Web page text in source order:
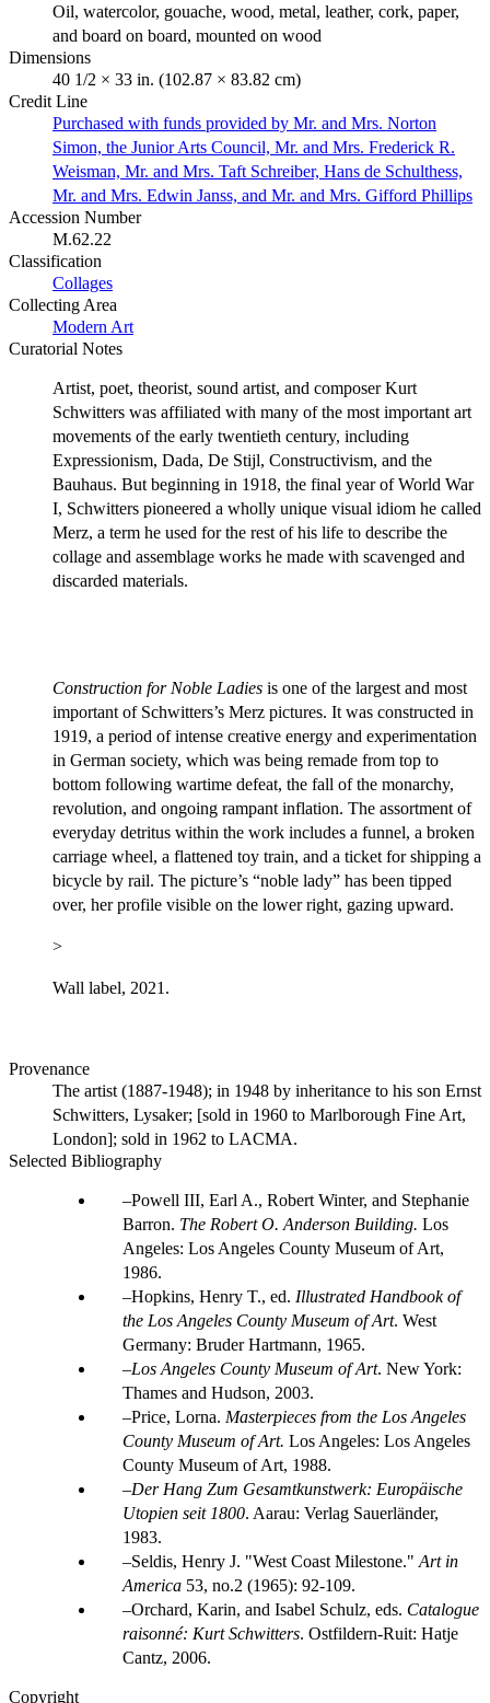
Oil, watercolor, gouache, wood, metal, leather, cork, paper,
and board on board, mounted on wood
Dimensions
40 1/2 × 33 in. (102.87 × 83.82 cm)
Credit Line
Purchased with funds provided by Mr. and Mrs. Norton
Simon, the Junior Arts Council, Mr. and Mrs. Frederick R.
Weisman, Mr. and Mrs. Taft Schreiber, Hans de Schulthess,
Mr. and Mrs. Edwin Janss, and Mr. and Mrs. Gifford Phillips
Accession Number
M.62.22
Classification
Collages
Collecting Area
Modern Art
Curatorial Notes
Artist, poet, theorist, sound artist, and composer Kurt
Schwitters was affiliated with many of the most important art
movements of the early twentieth century, including
Expressionism, Dada, De Stijl, Constructivism, and the
Bauhaus. But beginning in 1918, the final year of World War
I, Schwitters pioneered a wholly unique visual idiom he called
Merz, a term he used for the rest of his life to describe the
collage and assemblage works he made with scavenged and
discarded materials.
Construction for Noble Ladies is one of the largest and most
important of Schwitters’s Merz pictures. It was constructed in
1919, a period of intense creative energy and experimentation
in German society, which was being remade from top to
bottom following wartime defeat, the fall of the monarchy,
revolution, and ongoing rampant inflation. The assortment of
everyday detritus within the work includes a funnel, a broken
carriage wheel, a flattened toy train, and a ticket for shipping a
bicycle by rail. The picture’s “noble lady” has been tipped
over, her profile visible on the lower right, gazing upward.
>
Wall label, 2021.
Provenance
The artist (1887-1948); in 1948 by inheritance to his son Ernst
Schwitters, Lysaker; [sold in 1960 to Marlborough Fine Art,
London]; sold in 1962 to LACMA.
Selected Bibliography
Powell III, Earl A., Robert Winter, and Stephanie
Barron. The Robert O. Anderson Building. Los
Angeles: Los Angeles County Museum of Art,
1986.
Hopkins, Henry T., ed. Illustrated Handbook of
the Los Angeles County Museum of Art. West
Germany: Bruder Hartmann, 1965.
Los Angeles County Museum of Art. New York:
Thames and Hudson, 2003.
Price, Lorna. Masterpieces from the Los Angeles
County Museum of Art. Los Angeles: Los Angeles
County Museum of Art, 1988.
Der Hang Zum Gesamtkunstwerk: Europäische
Utopien seit 1800. Aarau: Verlag Sauerländer,
1983.
Seldis, Henry J. "West Coast Milestone." Art in
America 53, no.2 (1965): 92-109.
Orchard, Karin, and Isabel Schulz, eds. Catalogue
raisonné: Kurt Schwitters. Ostfildern-Ruit: Hatje
Cantz, 2006.
Copyright